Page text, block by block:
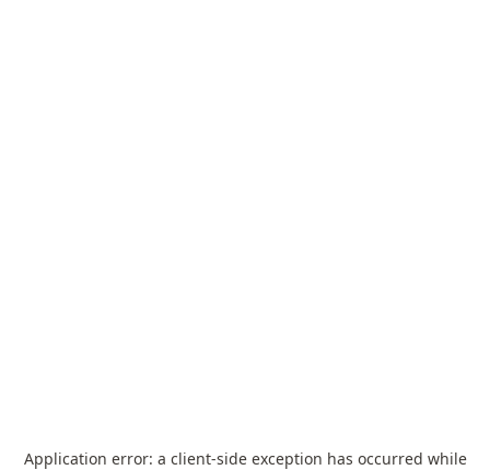
Application error: a client-side exception has occurred while